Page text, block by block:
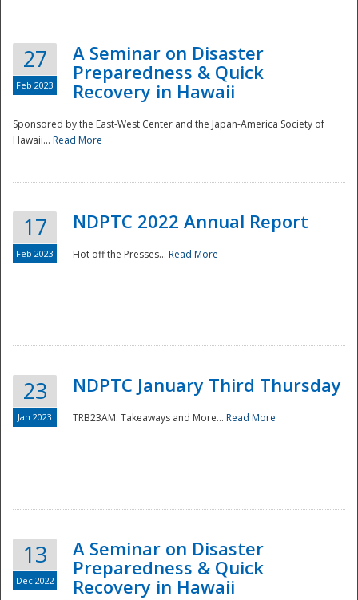
Disaster
27
Feb 2023
A Seminar on Disaster
Preparedness & Quick
Recovery in Hawaii
Sponsored by the East-West Center and the Japan-America Society of
Hawaii... Read More
17
Feb 2023
NDPTC 2022 Annual Report
Hot off the Presses... Read More
23
Jan 2023
NDPTC January Third Thursday
TRB23AM: Takeaways and More... Read More
13
Dec 2022
A Seminar on Disaster
Preparedness & Quick
Recovery in Hawaii